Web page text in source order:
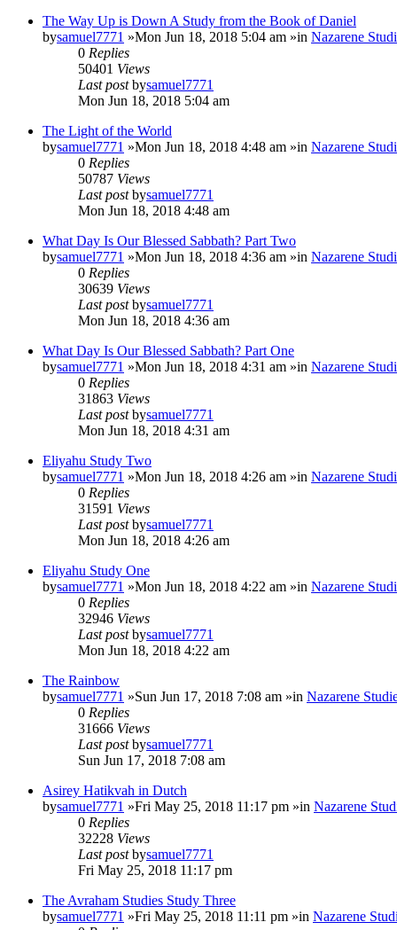
The Way Up is Down A Study from the Book of Daniel
bysamuel7771 »Mon Jun 18, 2018 5:04 am »in Nazarene
0 Replies
50401 Views
Last postbysamuel7771
Mon Jun 18, 2018 5:04 am
The Light of the World
bysamuel7771 »Mon Jun 18, 2018 4:48 am »in Nazarene
0 Replies
50787 Views
Last postbysamuel7771
Mon Jun 18, 2018 4:48 am
What Day Is Our Blessed Sabbath? Part Two
bysamuel7771 »Mon Jun 18, 2018 4:36 am »in Nazarene
0 Replies
30639 Views
Last postbysamuel7771
Mon Jun 18, 2018 4:36 am
What Day Is Our Blessed Sabbath? Part One
bysamuel7771 »Mon Jun 18, 2018 4:31 am »in Nazarene
0 Replies
31863 Views
Last postbysamuel7771
Mon Jun 18, 2018 4:31 am
Eliyahu Study Two
bysamuel7771 »Mon Jun 18, 2018 4:26 am »in Nazarene
0 Replies
31591 Views
Last postbysamuel7771
Mon Jun 18, 2018 4:26 am
Eliyahu Study One
bysamuel7771 »Mon Jun 18, 2018 4:22 am »in Nazarene
0 Replies
32946 Views
Last postbysamuel7771
Mon Jun 18, 2018 4:22 am
The Rainbow
bysamuel7771 »Sun Jun 17, 2018 7:08 am »in Nazarene
0 Replies
31666 Views
Last postbysamuel7771
Sun Jun 17, 2018 7:08 am
Asirey Hatikvah in Dutch
bysamuel7771 »Fri May 25, 2018 11:17 pm »in Nazarene
0 Replies
32228 Views
Last postbysamuel7771
Fri May 25, 2018 11:17 pm
The Avraham Studies Study Three
bysamuel7771 »Fri May 25, 2018 11:11 pm »in Nazarene